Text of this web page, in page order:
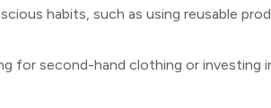
habits, such as using reusable
for second-hand clothing or investing